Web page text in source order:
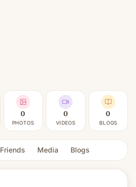
0
PHOTOS
0
VIDEOS
0
BLOGS
Friends Media Blogs